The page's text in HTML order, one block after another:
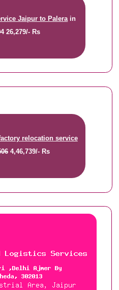
Jaipur to Palera in
26,279/- Rs
relocation service
4,46,739/- Rs